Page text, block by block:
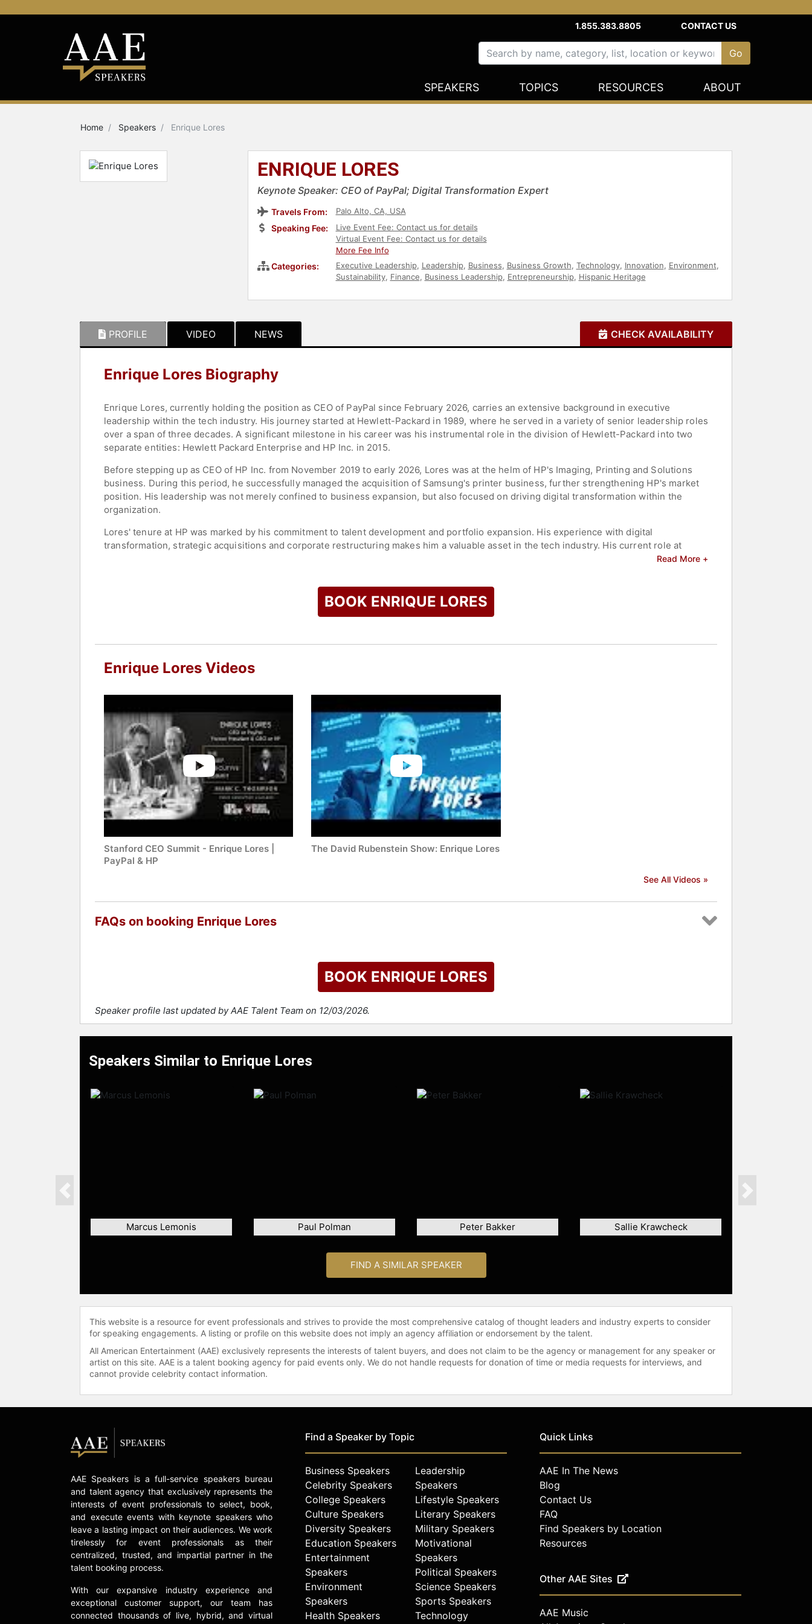
1.855.383.8805 CONTACT US
SPEAKERS TOPICS RESOURCES ABOUT
Home Speakers Enrique Lores
ENRIQUE LORES
Keynote Speaker: CEO of PayPal; Digital Transformation Expert
Travels From: Palo Alto, CA, USA
Speaking Fee:
Live Event Fee: Contact us for details
Virtual Event Fee: Contact us for details
More Fee Info
Categories: Executive Leadership, Leadership, Business, Business Growth, Technology, Innovation, Environment,
Sustainability, Finance, Business Leadership, Entrepreneurship, Hispanic Heritage
PROFILE VIDEO NEWS CHECK AVAILABILITY
Enrique Lores Biography
Enrique Lores, currently holding the position as CEO of PayPal since February 2026, carries an extensive background in executive
leadership within the tech industry. His journey started at Hewlett-Packard in 1989, where he served in a variety of senior leadership roles
over a span of three decades. A significant milestone in his career was his instrumental role in the division of Hewlett-Packard into two
separate entities: Hewlett Packard Enterprise and HP Inc. in 2015.
Before stepping up as CEO of HP Inc. from November 2019 to early 2026, Lores was at the helm of HP's Imaging, Printing and Solutions
business. During this period, he successfully managed the acquisition of Samsung's printer business, further strengthening HP's market
position. His leadership was not merely confined to business expansion, but also focused on driving digital transformation within the
organization.
Lores' tenure at HP was marked by his commitment to talent development and portfolio expansion. His experience with digital
transformation, strategic acquisitions and corporate restructuring makes him a valuable asset in the tech industry. His current role at
PayPal demonstrates his ability to adapt and lead in the fast-paced world of fintech, solidifying his reputation as a seasoned tech industry
to check availability on Enrique Lores and other top speakers and celebrities.
Read More +
BOOK ENRIQUE LORES
Enrique Lores Videos
Stanford CEO Summit - Enrique Lores |
PayPal & HP
The David Rubenstein Show: Enrique Lores
See All Videos »
FAQs on booking Enrique Lores
BOOK ENRIQUE LORES
Speaker profile last updated by AAE Talent Team on 12/03/2026.
Speakers Similar to Enrique Lores
Marcus Lemonis Paul Polman Peter Bakker Sallie Krawcheck
Previous Next
FIND A SIMILAR SPEAKER
This website is a resource for event professionals and strives to provide the most comprehensive catalog of thought leaders and industry experts to consider
for speaking engagements. A listing or profile on this website does not imply an agency affiliation or endorsement by the talent.
All American Entertainment (AAE) exclusively represents the interests of talent buyers, and does not claim to be the agency or management for any speaker or
artist on this site. AAE is a talent booking agency for paid events only. We do not handle requests for donation of time or media requests for interviews, and
cannot provide celebrity contact information.
AAE Speakers is a full-service speakers bureau
and talent agency that exclusively represents the
interests of event professionals to select, book,
and execute events with keynote speakers who
leave a lasting impact on their audiences. We work
tirelessly for event professionals as their
centralized, trusted, and impartial partner in the
talent booking process.
With our expansive industry experience and
exceptional customer support, our team has
connected thousands of live, hybrid, and virtual
Find a Speaker by Topic
Business Speakers
Celebrity Speakers
College Speakers
Culture Speakers
Diversity Speakers
Education Speakers
Entertainment
Speakers
Environment
Speakers
Health Speakers
Leadership
Speakers
Lifestyle Speakers
Literary Speakers
Military Speakers
Motivational
Speakers
Political Speakers
Science Speakers
Sports Speakers
Technology
Quick Links
AAE In The News
Blog
Contact Us
FAQ
Find Speakers by Location
Resources
Other AAE Sites
AAE Music